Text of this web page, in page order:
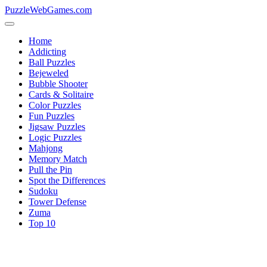
PuzzleWebGames.com
Home
Addicting
Ball Puzzles
Bejeweled
Bubble Shooter
Cards & Solitaire
Color Puzzles
Fun Puzzles
Jigsaw Puzzles
Logic Puzzles
Mahjong
Memory Match
Pull the Pin
Spot the Differences
Sudoku
Tower Defense
Zuma
Top 10